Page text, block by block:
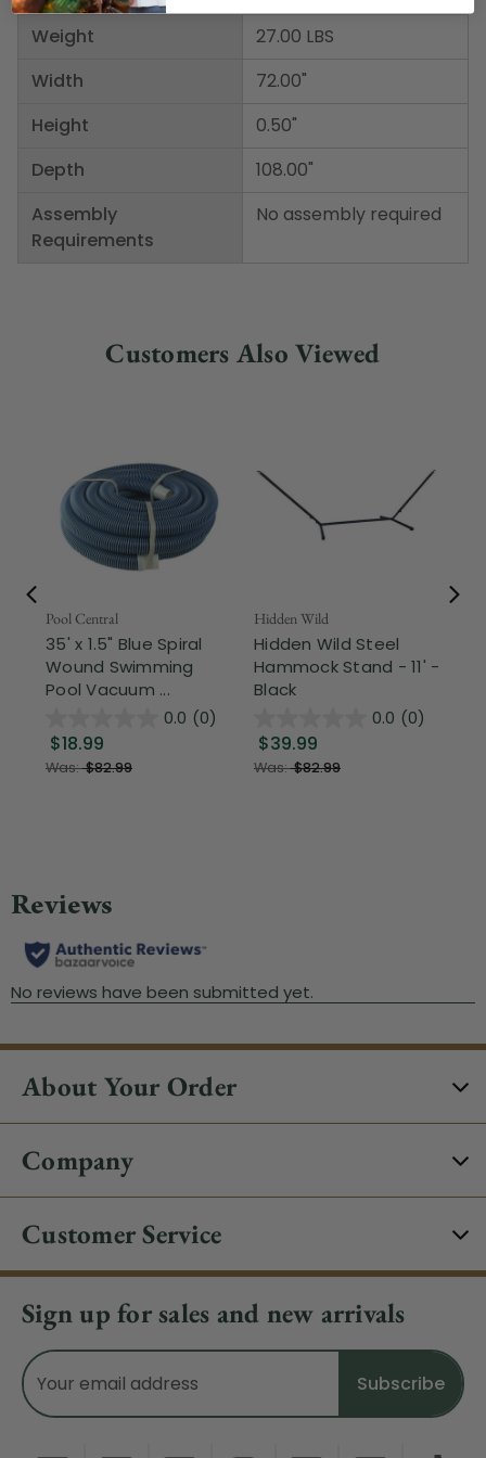
Weight
Width
Height
Depth
Assembly
Requirements
27.00 LBS
72.00"
0.50"
108.00"
No assembly required
Customers Also Viewed
Pool Central
35' x 1.5" Blue Spiral
Wound Swimming
Pool Vacuum ...
0.0 (0)
$18.99
Was:$82.99
Hidden Wild
Hidden Wild Steel
Hammock Stand - 11' -
Black
0.0 (0)
$39.99
Was:$82.99
About Your Order
Company
Customer Service
Sign up for sales and new arrivals
Email
Address